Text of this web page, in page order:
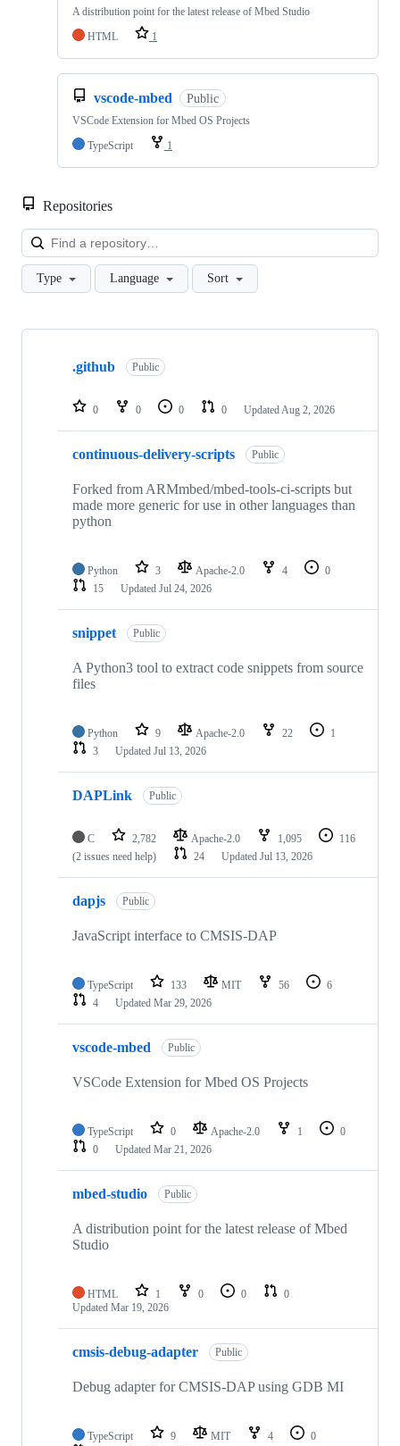
A distribution point for the latest release of Mbed Studio
HTML
1
vscode-mbed Public
VSCode Extension for Mbed OS Projects
TypeScript
1
Repositories
Type Language Sort
Showing
repositories
.github Public
0 0 0 0 Updated Aug 2, 2026
continuous-delivery-scripts Public
Forked from ARMmbed/mbed-tools-ci-scripts but
made more generic for use in other languages than
python
Python 3 Apache-2.0 4
0
15
Updated Jul 24, 2026
snippet Public
A Python3 tool to extract code snippets from source
files
Python 9 Apache-2.0 22
1
3
Updated Jul 13, 2026
DAPLink Public
C 2,782 Apache-2.0 1,095
116
(2 issues need help)
24 Updated Jul 13, 2026
dapjs Public
JavaScript interface to CMSIS-DAP
TypeScript 133 MIT 56
6
4
Updated Mar 29, 2026
vscode-mbed Public
VSCode Extension for Mbed OS Projects
TypeScript 0 Apache-2.0 1
0
0
Updated Mar 21, 2026
mbed-studio Public
A distribution point for the latest release of Mbed
Studio
HTML 1 0 0
0
Updated Mar 19, 2026
cmsis-debug-adapter Public
Debug adapter for CMSIS-DAP using GDB MI
TypeScript 9 MIT 4
0